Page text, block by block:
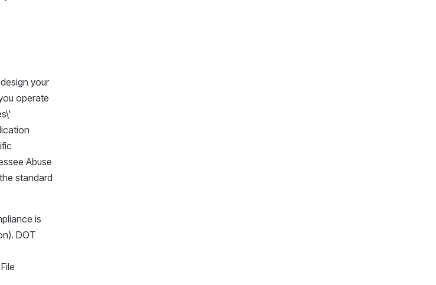
your
operate
Abuse
standard
is
DOT